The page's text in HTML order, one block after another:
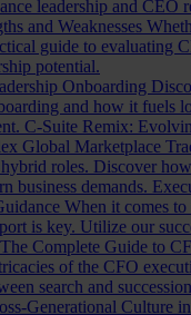
leadership and CEO
and Weaknesses
guide to evaluating
potential.
Onboarding
and how it fuels
C-Suite Remix:
Global Marketplace
roles. Discover
business demands.
When it comes to
is key. Utilize our
The Complete Guide to
of the CFO
search and
Generational Culture